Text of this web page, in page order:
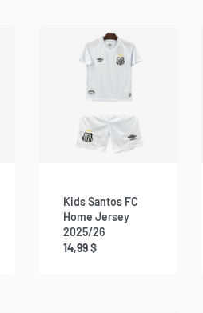
Kids Santos FC
Home Jersey
2025/26
14,99$